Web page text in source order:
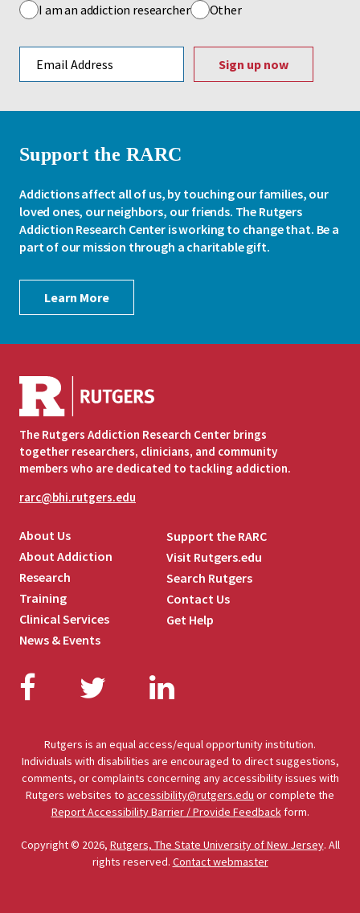
I am an addiction researcher
Other
Support the RARC
Addictions affect all of us, by touching our families, our
loved ones, our neighbors, our friends. The Rutgers
Addiction Research Center is working to change that. Be a
part of our mission through a charitable gift.
Learn More
The Rutgers Addiction Research Center brings
together researchers, clinicians, and community
members who are dedicated to tackling addiction.
rarc@bhi.rutgers.edu
Facebook
TwitterLinkedIn
About Us
About Addiction
Research
Training
Clinical Services
News & Events
Support the RARC
Visit Rutgers.edu
Search Rutgers
Contact Us
Get Help
Rutgers is an equal access/equal opportunity institution.
Individuals with disabilities are encouraged to direct suggestions,
comments, or complaints concerning any accessibility issues with
Rutgers websites to accessibility@rutgers.edu or complete the
Report Accessibility Barrier / Provide Feedbackform.
Copyright © 2026, Rutgers, The State University of New Jersey. All
rights reserved. Contact webmaster